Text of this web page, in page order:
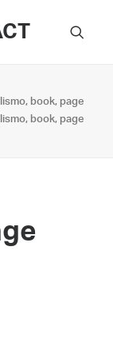
book, page
book, page